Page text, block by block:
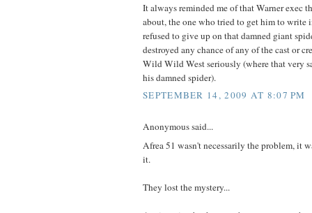
It always reminded me of that Warner exec
about, the one who tried to get him to write
refused to give up on that damned giant
destroyed any chance of any of the cast or
Wild Wild West seriously (where that very
his damned spider).
SEPTEMBER 14, 2009 AT 8:07 PM
Anonymous said...
Afrea 51 wasn't necessarily the problem, it
it.
They lost the mystery...